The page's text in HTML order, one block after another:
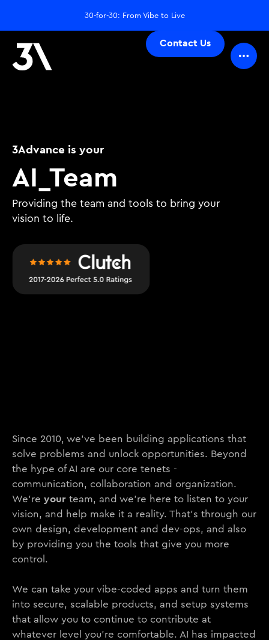
30-for-30: From Vibe to Live
Contact Us
3Advance is your
D_ Team
Providing the team and tools to bring your
vision to life.
Since 2010, we’ve been building applications that
solve problems and unlock opportunities. Beyond
the hype of AI are our core tenets -
communication, collaboration and organization.
We’re your team, and we’re here to listen to your
vision, and help make it a reality. That’s through our
own design, development and dev-ops, and also
by providing you the tools that give you more
control.
We can take your vibe-coded apps and turn them
into secure, scalable products, and setup systems
that allow you to continue to contribute at
whatever level you’re comfortable. AI has impacted